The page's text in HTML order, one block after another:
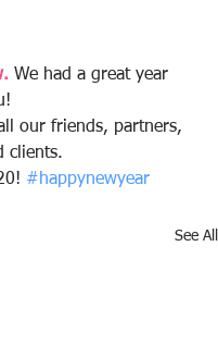
We had a great year
our friends, partners,
clients.
#happynewyear
See All